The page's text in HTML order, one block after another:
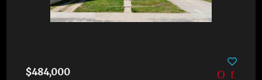
$484,000